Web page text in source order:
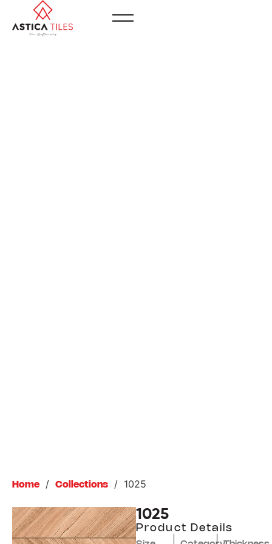
Home/ Collections / 1025
1025
Product Details